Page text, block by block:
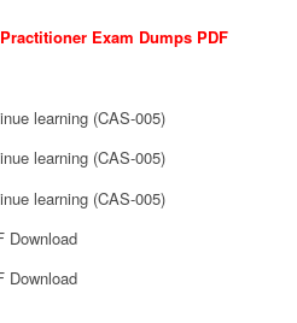
Exam Dumps PDF
learning (CAS-005)
learning (CAS-005)
learning (CAS-005)
Download
Download